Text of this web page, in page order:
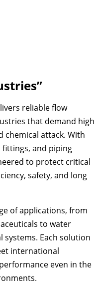
reliable flow
that demand high
chemical attack. With
fittings, and piping
to protect critical
safety, and long
of applications, from
to water
Each solution
international
even in the